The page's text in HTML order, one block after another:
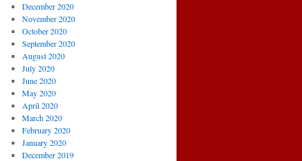
December 2020
November 2020
October 2020
September 2020
August 2020
July 2020
June 2020
May 2020
April 2020
March 2020
February 2020
January 2020
December 2019